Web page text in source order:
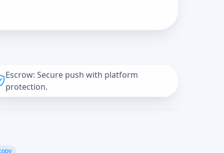
Escrow: Secure push with platform
protection.